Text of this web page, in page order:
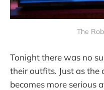
The
Tonight there was no
their outfits. Just as the
becomes more serious